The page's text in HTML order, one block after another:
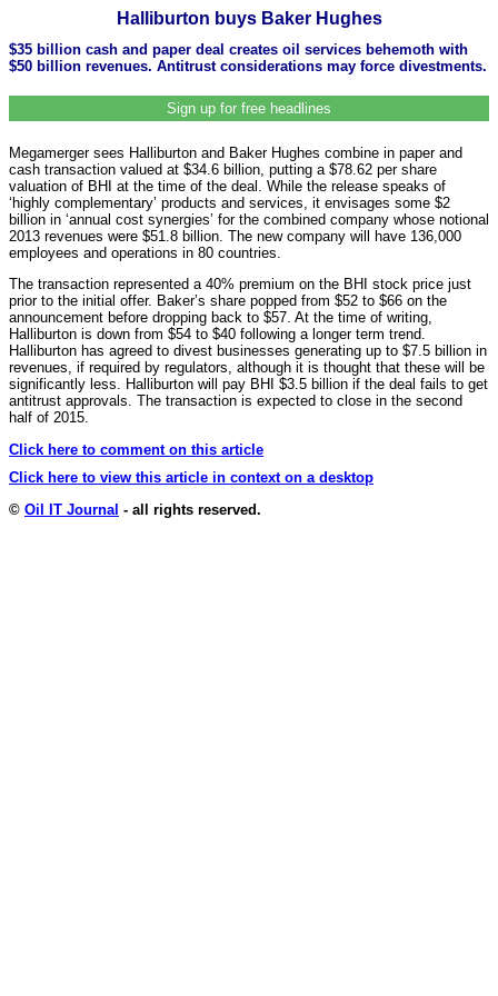
Halliburton buys Baker Hughes
$35 billion cash and paper deal creates oil services behemoth with
$50 billion revenues. Antitrust considerations may force divestments.
Sign up for free headlines
Megamerger sees Halliburton and Baker Hughes combine in paper and
cash transaction valued at $34.6 billion, putting a $78.62 per share
valuation of BHI at the time of the deal. While the release speaks of
‘highly complementary’ products and services, it envisages some $2
billion in ‘annual cost synergies’ for the combined company whose notional
2013 revenues were $51.8 billion. The new company will have 136,000
employees and operations in 80 countries.
The transaction represented a 40% premium on the BHI stock price just
prior to the initial offer. Baker’s share popped from $52 to $66 on the
announcement before dropping back to $57. At the time of writing,
Halliburton is down from $54 to $40 following a longer term trend.
Halliburton has agreed to divest businesses generating up to $7.5 billion in
revenues, if required by regulators, although it is thought that these will be
significantly less. Halliburton will pay BHI $3.5 billion if the deal fails to get
antitrust approvals. The transaction is expected to close in the second
half of 2015.
Click here to comment on this article
Click here to view this article in context on a desktop
© Oil IT Journal - all rights reserved.